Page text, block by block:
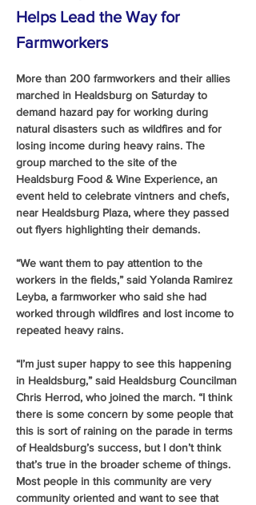
Helps Lead the Way for
Farmworkers
More than 200 farmworkers and their allies
marched in Healdsburg on Saturday to
demand hazard pay for working during
natural disasters such as wildfires and for
losing income during heavy rains. The
group marched to the site of the
Healdsburg Food & Wine Experience, an
event held to celebrate vintners and chefs,
near Healdsburg Plaza, where they passed
out flyers highlighting their demands.
“We want them to pay attention to the
workers in the fields,” said Yolanda Ramirez
Leyba, a farmworker who said she had
worked through wildfires and lost income to
repeated heavy rains.
“I’m just super happy to see this happening
in Healdsburg,” said Healdsburg Councilman
Chris Herrod, who joined the march. “I think
there is some concern by some people that
this is sort of raining on the parade in terms
of Healdsburg’s success, but I don’t think
that’s true in the broader scheme of things.
Most people in this community are very
community oriented and want to see that